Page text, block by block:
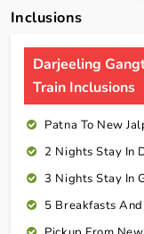
Inclusions
Darjeeling
Train Inclusions
Patna To New
2 Nights Stay In
3 Nights Stay In
5 Breakfasts